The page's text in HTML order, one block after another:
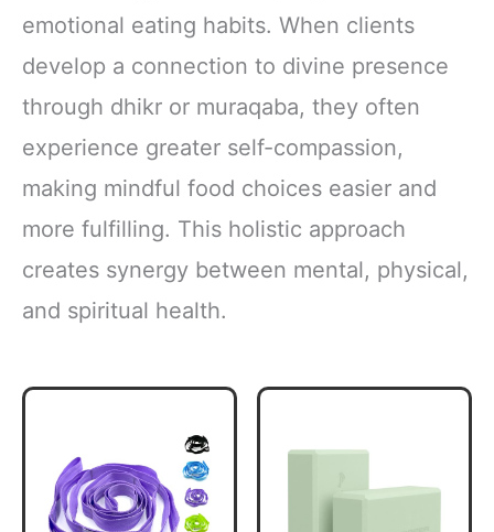
emotional eating habits. When clients
develop a connection to divine presence
through dhikr or muraqaba, they often
experience greater self-compassion,
making mindful food choices easier and
more fulfilling. This holistic approach
creates synergy between mental, physical,
and spiritual health.